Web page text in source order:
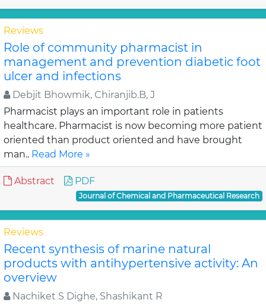
Reviews
Role of community pharmacist in
management and prevention diabetic foot
ulcer and infections
Debjit Bhowmik, Chiranjib.B, J
Pharmacist plays an important role in patients
healthcare. Pharmacist is now becoming more patient
oriented than product oriented and have brought
man.. Read More »
Abstract PDF
Journal of Chemical and Pharmaceutical Research
Reviews
Recent synthesis of marine natural
products with antihypertensive activity: An
overview
Nachiket S Dighe, Shashikant R